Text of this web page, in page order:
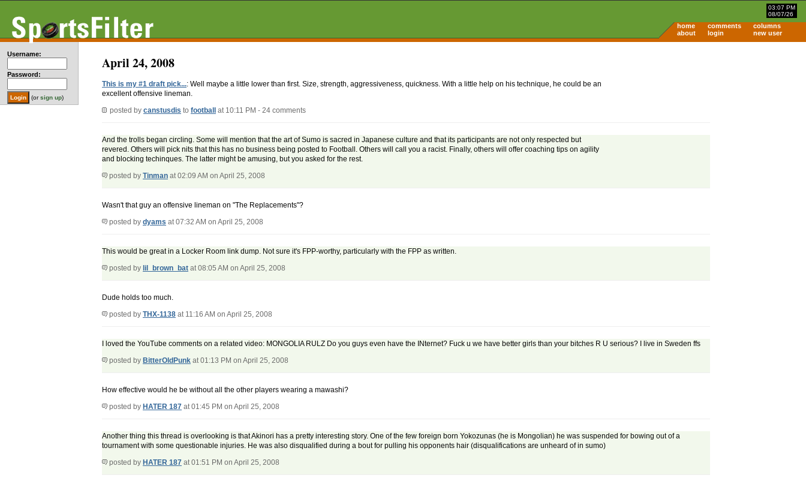
03:07 PM
08/07/26
home comments
columns
about
login new user
Username:
Password:
(orsign up)
April 24, 2008
This is my #1 draft pick...: Well maybe a little lower than first. Size, strength, aggressiveness, quickness. With a little help on his technique, he could be an
excellent offensive lineman.
posted by canstusdis to football at 10:11 PM - 24 comments
And the trolls began circling. Some will mention that the art of Sumo is sacred in Japanese culture and that its participants are not only respected but
revered. Others will pick nits that this has no business being posted to Football. Others will call you a racist. Finally, others will offer coaching tips on agility
and blocking techinques. The latter might be amusing, but you asked for the rest.
posted by Tinman at 02:09 AM on April 25, 2008
Wasn't that guy an offensive lineman on "The Replacements"?
posted by dyams at 07:32 AM on April 25, 2008
This would be great in a Locker Room link dump. Not sure it's FPP-worthy, particularly with the FPP as written.
posted by lil_brown_bat at 08:05 AM on April 25, 2008
Dude holds too much.
posted by THX-1138 at 11:16 AM on April 25, 2008
I loved the YouTube comments on a related video: MONGOLIA RULZ Do you guys even have the INternet? Fuck u we have better girls than your bitches R U serious? I live in Sweden ffs
posted by BitterOldPunk at 01:13 PM on April 25, 2008
How effective would he be without all the other players wearing a mawashi?
posted by HATER 187 at 01:45 PM on April 25, 2008
Another thing this thread is overlooking is that Akinori has a pretty interesting story. One of the few foreign born Yokozunas (he is Mongolian) he was suspended for bowing out of a
tournament with some questionable injuries. He was also disqualified during a bout for pulling his opponents hair (disqualifications are unheard of in sumo)
posted by HATER 187 at 01:51 PM on April 25, 2008